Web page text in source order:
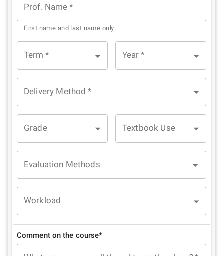
Prof. Name *
First name and last name only
Term * Year *
Delivery Method *
Grade Textbook Use
Evaluation Methods
Workload
Comment on the course*